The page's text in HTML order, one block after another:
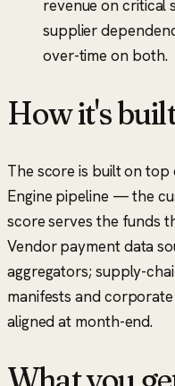
revenue on critical
supplier
over-time on both.
How it's
The score is built on
Engine pipeline — the
score serves the funds
Vendor payment data
aggregators; supply-
manifests and
aligned at month-end.